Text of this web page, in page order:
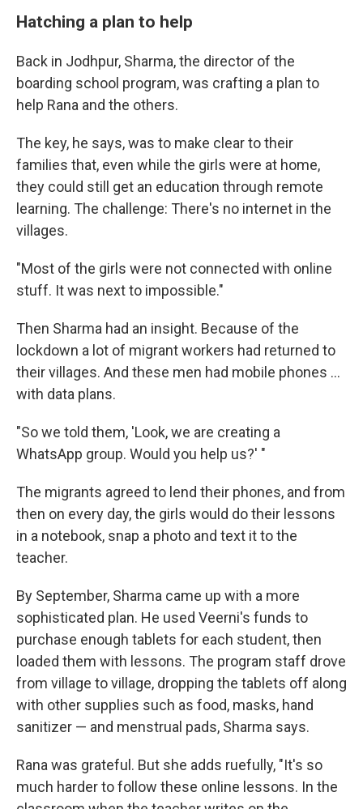
Hatching a plan to help
Back in Jodhpur, Sharma, the director of the
boarding school program, was crafting a plan to
help Rana and the others.
The key, he says, was to make clear to their
families that, even while the girls were at home,
they could still get an education through remote
learning. The challenge: There's no internet in the
villages.
"Most of the girls were not connected with online
stuff. It was next to impossible."
Then Sharma had an insight. Because of the
lockdown a lot of migrant workers had returned to
their villages. And these men had mobile phones ...
with data plans.
"So we told them, 'Look, we are creating a
WhatsApp group. Would you help us?' "
The migrants agreed to lend their phones, and from
then on every day, the girls would do their lessons
in a notebook, snap a photo and text it to the
teacher.
By September, Sharma came up with a more
sophisticated plan. He used Veerni's funds to
purchase enough tablets for each student, then
loaded them with lessons. The program staff drove
from village to village, dropping the tablets off along
with other supplies such as food, masks, hand
sanitizer — and menstrual pads, Sharma says.
Rana was grateful. But she adds ruefully, "It's so
much harder to follow these online lessons. In the